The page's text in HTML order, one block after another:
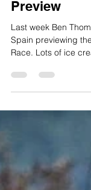
Jun 6, 2018
Costa
Preview
Last week Ben
Race. Lots of ice
some...